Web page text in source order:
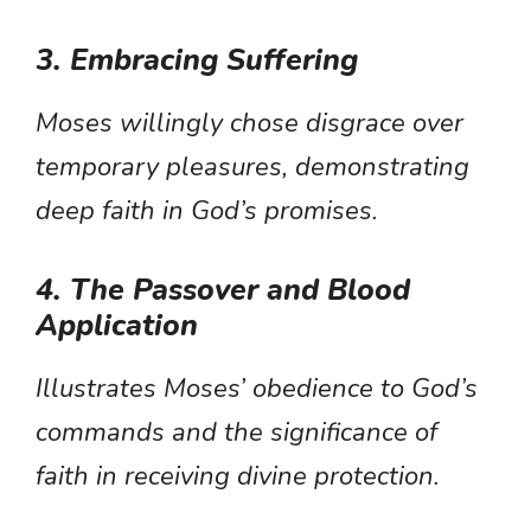
3. Embracing Suffering
Moses willingly chose disgrace over
temporary pleasures, demonstrating
deep faith in God’s promises.
4. The Passover and Blood
Application
Illustrates Moses’ obedience to God’s
commands and the significance of
faith in receiving divine protection.